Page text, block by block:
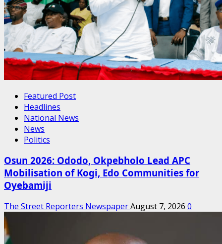
Featured Post
Headlines
National News
News
Politics
Osun 2026: Ododo, Okpebholo Lead APC
Mobilisation of Kogi, Edo Communities for
Oyebamiji
The Street Reporters NewspaperAugust 7, 2026 0